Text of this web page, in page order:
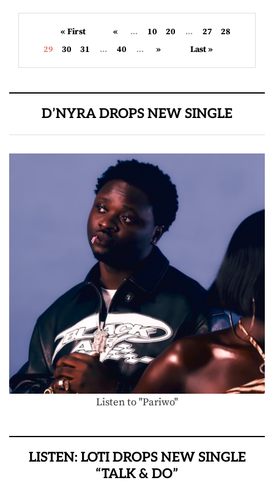
« First « ... 10 20 ... 27
28
29
30 31 ... 40 ... » Last »
D’NYRA DROPS NEW SINGLE
Listen to "Pariwo"
LISTEN: LOTI DROPS NEW SINGLE
“TALK & DO”